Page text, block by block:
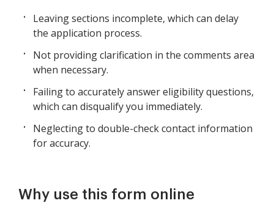
Leaving sections incomplete, which can delay
the application process.
Not providing clarification in the comments area
when necessary.
Failing to accurately answer eligibility questions,
which can disqualify you immediately.
Neglecting to double-check contact information
for accuracy.
Why use this form online